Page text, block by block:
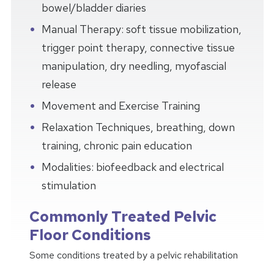
bowel/bladder diaries
Manual Therapy: soft tissue mobilization,
trigger point therapy, connective tissue
manipulation, dry needling, myofascial
release
Movement and Exercise Training
Relaxation Techniques, breathing, down
training, chronic pain education
Modalities: biofeedback and electrical
stimulation
Commonly Treated Pelvic
Floor Conditions
Some conditions treated by a pelvic rehabilitation